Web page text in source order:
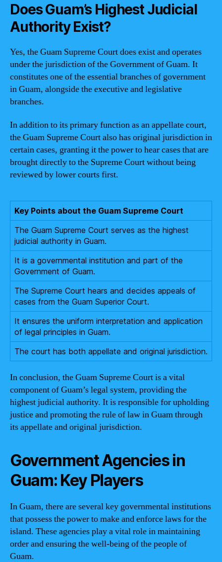
Does Guam’s Highest Judicial
Authority Exist?
Yes, the Guam Supreme Court does exist and operates
under the jurisdiction of the Government of Guam. It
constitutes one of the essential branches of government
in Guam, alongside the executive and legislative
branches.
In addition to its primary function as an appellate court,
the Guam Supreme Court also has original jurisdiction in
certain cases, granting it the power to hear cases that are
brought directly to the Supreme Court without being
reviewed by lower courts first.
Key Points about the Guam Supreme Court
The Guam Supreme Court serves as the highest
judicial authority in Guam.
It is a governmental institution and part of the
Government of Guam.
The Supreme Court hears and decides appeals of
cases from the Guam Superior Court.
It ensures the uniform interpretation and application
of legal principles in Guam.
The court has both appellate and original jurisdiction.
In conclusion, the Guam Supreme Court is a vital
component of Guam’s legal system, providing the
highest judicial authority. It is responsible for upholding
justice and promoting the rule of law in Guam through
its appellate and original jurisdiction.
Government Agencies in
Guam: Key Players
In Guam, there are several key governmental institutions
that possess the power to make and enforce laws for the
island. These agencies play a vital role in maintaining
order and ensuring the well-being of the people of
Guam.